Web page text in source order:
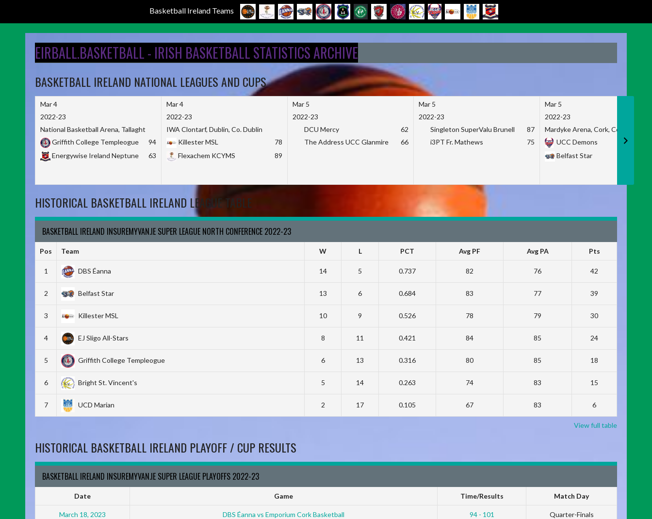
Basketball Ireland Teams
EIRBALL.BASKETBALL - IRISH BASKETBALL STATISTICS ARCHIVE
BASKETBALL IRELAND NATIONAL LEAGUES AND CUPS
Mar 4
2022-23
National Basketball Arena, Tallaght
Griffith College Templeogue
94
Energywise Ireland Neptune
63
Mar 4
2022-23
IWA Clontarf, Dublin, Co. Dublin
Killester MSL
78
Flexachem KCYMS
89
Mar 5
2022-23
DCU Mercy
62
The Address UCC Glanmire
66
Mar 5
2022-23
Singleton SuperValu Brunell
87
i3PT Fr. Mathews
75
Mar 5
2022-23
Mardyke Arena, Cork, Co. Cork
UCC Demons
Belfast Star
HISTORICAL BASKETBALL IRELAND LEAGUE TABLE
BASKETBALL IRELAND INSUREMYVAN.IE SUPER LEAGUE NORTH CONFERENCE 2022-23
Pos Team W L PCT Avg PF Avg PA Pts
1 DBS Éanna 14 5 0.737 82 76 42
2 Belfast Star 13 6 0.684 83 77 39
3 Killester MSL 10 9 0.526 78 79 30
4 EJ Sligo All-Stars 8 11 0.421 84 85 24
5 Griffith College Templeogue 6 13 0.316 80 85 18
6 Bright St. Vincent's 5 14 0.263 74 83 15
7 UCD Marian 2 17 0.105 67 83 6
View full table
HISTORICAL BASKETBALL IRELAND PLAYOFF / CUP RESULTS
BASKETBALL IRELAND INSUREMYVAN.IE SUPER LEAGUE PLAYOFFS 2022-23
Date Game Time/Results Match Day
March 18, 2023 DBS Éanna vs Emporium Cork Basketball 94 - 101 Quarter-Finals